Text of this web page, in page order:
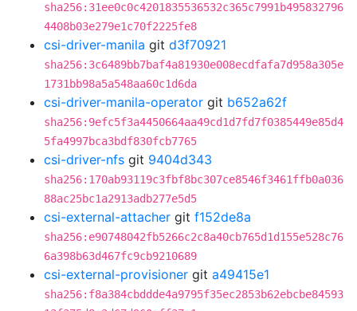
sha256:31ee0c0c4201835536532c365c7991b495832796
4408b03e279e1c70f2225fe8
csi-driver-manila git d3f70921
sha256:3c6489bb7baf4a81930e008ecdfafa7d958a305e
1731bb98a5a548aa60c1d6da
csi-driver-manila-operator git b652a62f
sha256:9efc5f3a4450664aa49cd1d7fd7f0385449e85d4
5fa4997bca3bdf830fcb7765
csi-driver-nfs git 9404d343
sha256:170ab93119c3fbf8bc307ce8546f3461ffb0a036
88ac25bc1a2913adb277e5d5
csi-external-attacher git f152de8a
sha256:e90748042fb5266c2c8a40cb765d1d155e528c76
6a398b63d467fc9cb9210689
csi-external-provisioner git a49415e1
sha256:f8a384cbddde4a9795f35ec2853b62ebcbe84593